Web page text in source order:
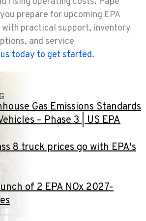
Blvd.
NE
prepare for upcoming EPA
with practical support, inventory
and service
today to get started.
Gas Emissions Standards
– Phase 3 | US EPA
8 truck prices go with EPA's
of 2 EPA NOx 2027-